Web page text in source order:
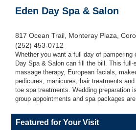
Eden Day Spa & Salon
817 Ocean Trail, Monteray Plaza,
(252) 453-0712
Whether you want a full day of pampering
Day Spa & Salon can fill the bill. This full-
massage therapy, European facials,
pedicures, manicures, hair treatments
toe spa treatments. Wedding preparation
group appointments and spa packages
Featured for Your Visit